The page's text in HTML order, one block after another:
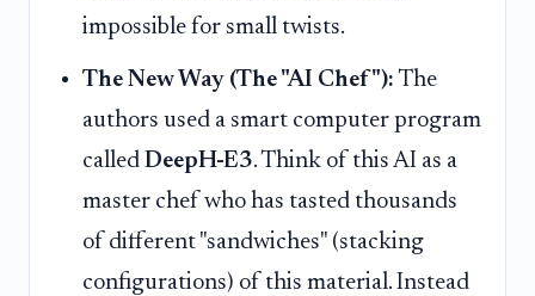
impossible for small twists.
The New Way (The "AI Chef"): The
authors used a smart computer program
called DeepH-E3. Think of this AI as a
master chef who has tasted thousands
of different "sandwiches" (stacking
configurations) of this material. Instead